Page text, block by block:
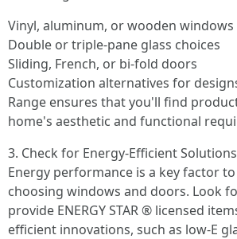
Vinyl, aluminum, or wooden windows
Double or triple-pane glass choices
Sliding, French, or bi-fold doors
Customization alternatives for
Range ensures that you'll find
home's aesthetic and functional
3. Check for Energy-Efficient Solutions
Energy performance is a key factor
choosing windows and doors. Look
provide ENERGY STAR ® licensed
efficient innovations, such as low-E